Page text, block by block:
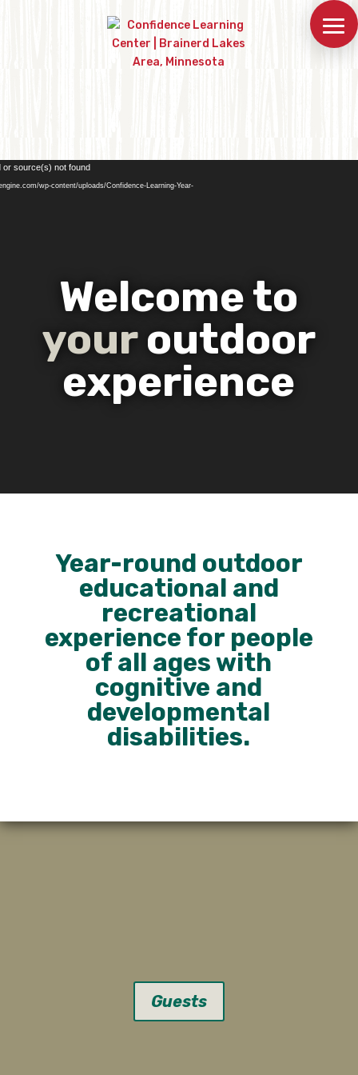
Video
Player
or source(s) not found
wp-content/uploads/Confidence-Learning-Year-
Welcome to
youroutdoor
experience
Year-round outdoor
educational and
recreational
experience for people
of all ages with
cognitive and
developmental
disabilities.
Guests